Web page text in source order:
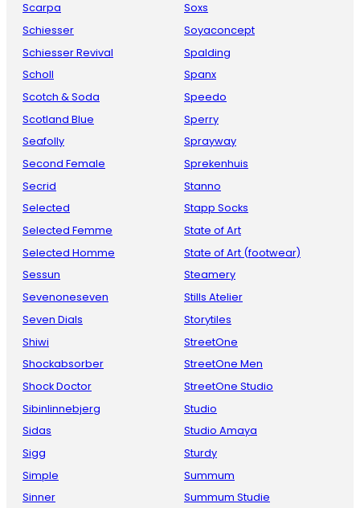
Scarpa
Schiesser
Schiesser Revival
Scholl
Scotch & Soda
Scotland Blue
Seafolly
Second Female
Secrid
Selected
Selected Femme
Selected Homme
Sessun
Sevenoneseven
Seven Dials
Shiwi
Shockabsorber
Shock Doctor
Sibinlinnebjerg
Sidas
Sigg
Simple
Sinner
Soxs
Soyaconcept
Spalding
Spanx
Speedo
Sperry
Sprayway
Sprekenhuis
Stanno
Stapp Socks
State of Art
State of Art (footwear)
Steamery
Stills Atelier
Storytiles
StreetOne
StreetOne Men
StreetOne Studio
Studio
Studio Amaya
Sturdy
Summum
Summum Studie